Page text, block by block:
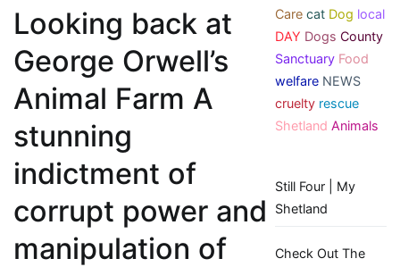
Looking back at
George Orwell’s
Animal Farm A
stunning
indictment of
corrupt power and
manipulation of
Care cat Dog local
DAY Dogs County
Sanctuary Food
welfare NEWS
cruelty rescue
Shetland Animals
Still Four | My
Shetland
Check Out The